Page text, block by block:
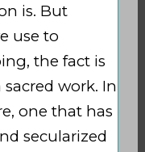
is. But
use to
the fact is
work. In
one that has
secularized